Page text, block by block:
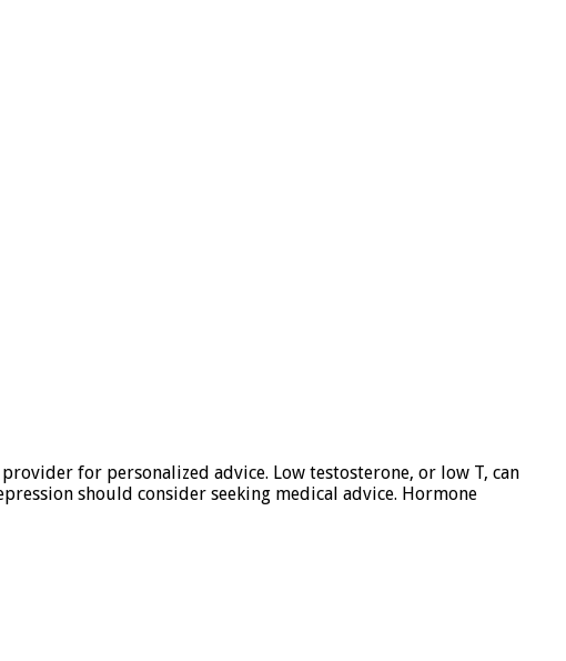
for personalized advice. Low testosterone, or low T, can
should consider seeking medical advice. Hormone